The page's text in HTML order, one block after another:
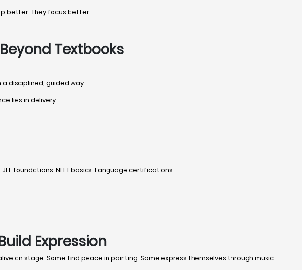
better. They focus better.
Textbooks
a disciplined, guided way.
lies in delivery.
foundations. NEET basics. Language certifications.
Expression
on stage. Some find peace in painting. Some express themselves through music.